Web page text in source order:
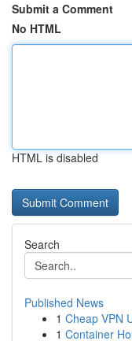
Submit a Comment
No HTML
HTML is disabled
Search
Published News
1 Cheap VPN
1 Container